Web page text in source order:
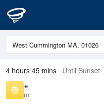
4 hours 45 mins Until Sunset
Sunrise
5:50 am